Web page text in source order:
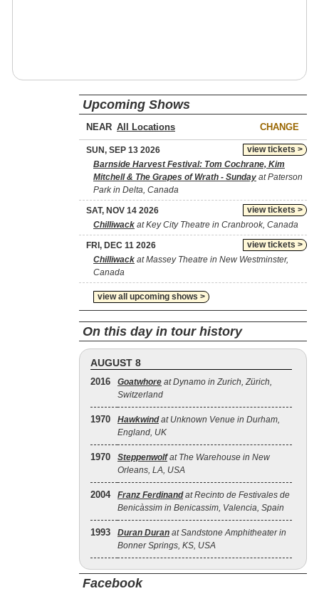
Upcoming Shows
NEAR CHANGE
view tickets >
SUN, SEP 13 2026
Barnside Harvest Festival: Tom Cochrane, Kim
Mitchell & The Grapes of Wrath - Sunday at Paterson
Park in Delta, Canada
view tickets >
SAT, NOV 14 2026
Chilliwack at Key City Theatre in Cranbrook, Canada
view tickets >
FRI, DEC 11 2026
Chilliwack at Massey Theatre in New Westminster,
Canada
view all upcoming shows >
On this day in tour history
AUGUST 8
2016 Goatwhore at Dynamo in Zurich, Zürich,
Switzerland
1970 Hawkwindat Unknown Venue in Durham,
England, UK
1970 Steppenwolfat The Warehouse in New
Orleans, LA, USA
2004 Franz Ferdinandat Recinto de Festivales de
Benicàssim in Benicassim, Valencia, Spain
1993 Duran Duran at Sandstone Amphitheater in
Bonner Springs, KS, USA
Facebook